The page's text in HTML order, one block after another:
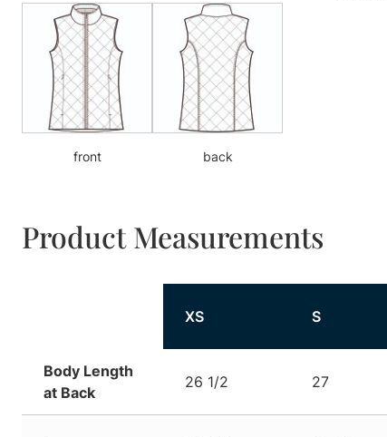
front back
Product Measurements
XS S
Body Length
at Back
26 1/2 27